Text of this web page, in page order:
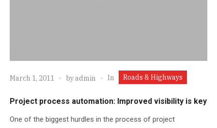
March 1, 2011 byadmin In Roads & Highways
Project process automation: Improved visibility is key
One of the biggest hurdles in the process of project